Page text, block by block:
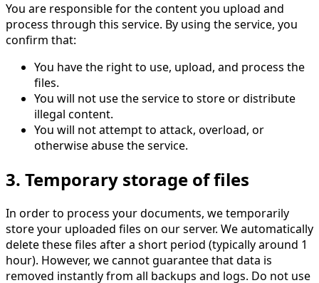
You are responsible for the content you upload and
process through this service. By using the service, you
confirm that:
You have the right to use, upload, and process the
files.
You will not use the service to store or distribute
illegal content.
You will not attempt to attack, overload, or
otherwise abuse the service.
3. Temporary storage of files
In order to process your documents, we temporarily
store your uploaded files on our server. We automatically
delete these files after a short period (typically around 1
hour). However, we cannot guarantee that data is
removed instantly from all backups and logs. Do not use